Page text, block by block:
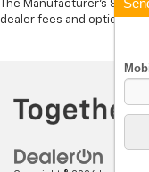
The Manufacturer's
dealer fees and optional